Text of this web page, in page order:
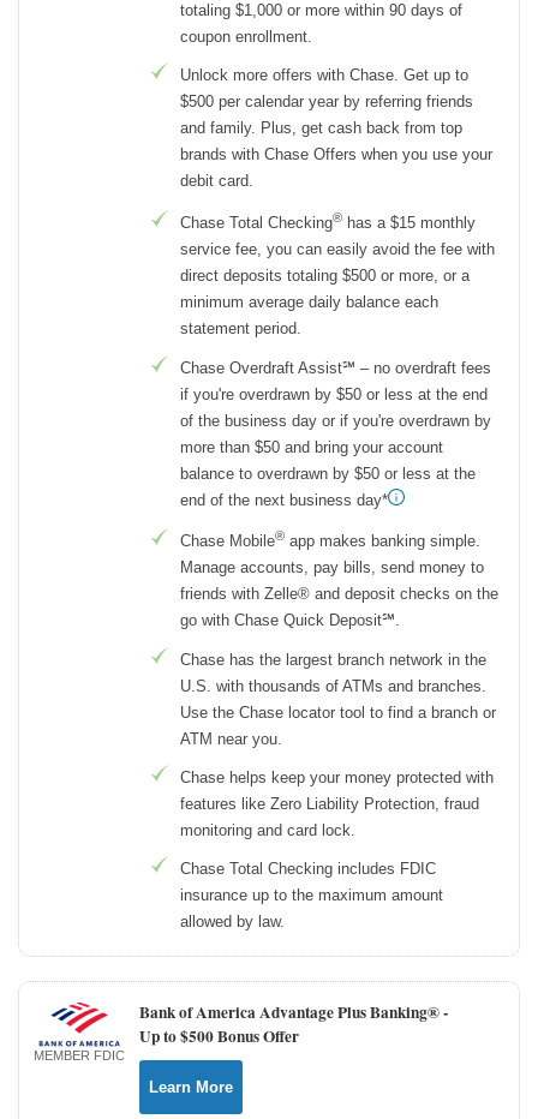
totaling $1,000 or more within 90 days of
coupon enrollment.
Unlock more offers with Chase. Get up to
$500 per calendar year by referring friends
and family. Plus, get cash back from top
brands with Chase Offers when you use your
debit card.
Chase Total Checking® has a $15 monthly
service fee, you can easily avoid the fee with
direct deposits totaling $500 or more, or a
minimum average daily balance each
statement period.
Chase Overdraft Assist℠ – no overdraft fees
if you're overdrawn by $50 or less at the end
of the business day or if you're overdrawn by
more than $50 and bring your account
balance to overdrawn by $50 or less at the
end of the next business day*
Chase Mobile® app makes banking simple.
Manage accounts, pay bills, send money to
friends with Zelle® and deposit checks on the
go with Chase Quick Deposit℠.
Chase has the largest branch network in the
U.S. with thousands of ATMs and branches.
Use the Chase locator tool to find a branch or
ATM near you.
Chase helps keep your money protected with
features like Zero Liability Protection, fraud
monitoring and card lock.
Chase Total Checking includes FDIC
insurance up to the maximum amount
allowed by law.
MEMBER FDIC
Bank of America Advantage Plus Banking® -
Up to $500 Bonus Offer
Learn More